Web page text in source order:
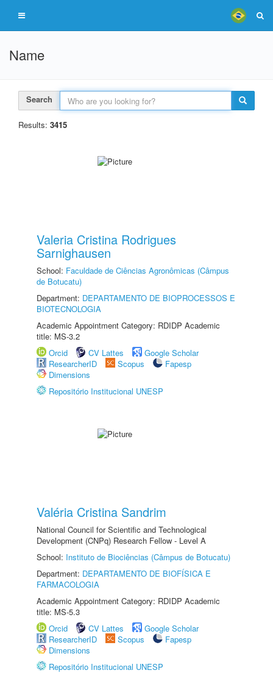
Name
Search
Results: 3415
Valeria Cristina Rodrigues
Sarnighausen
School: Faculdade de Ciências Agronômicas (Câmpus
de Botucatu)
Department: DEPARTAMENTO DE BIOPROCESSOS E
BIOTECNOLOGIA
Academic Appointment Category: RDIDP Academic
title: MS-3.2
Orcid
CV Lattes
Google Scholar
ResearcherID
Scopus
Fapesp
Dimensions
Repositório Institucional UNESP
Valéria Cristina Sandrim
National Council for Scientific and Technological
Development (CNPq) Research Fellow - Level A
School: Instituto de Biociências (Câmpus de Botucatu)
Department: DEPARTAMENTO DE BIOFÍSICA E
FARMACOLOGIA
Academic Appointment Category: RDIDP Academic
title: MS-5.3
Orcid
CV Lattes
Google Scholar
ResearcherID
Scopus
Fapesp
Dimensions
Repositório Institucional UNESP